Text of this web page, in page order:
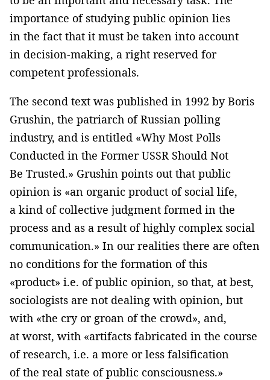
importance of studying public opinion lies
in the fact that it must be taken into account
in decision-making, a right reserved for
competent professionals.
The second text was published in 1992 by Boris
Grushin, the patriarch of Russian polling
industry, and is entitled «Why Most Polls
Conducted in the Former USSR Should Not
Be Trusted.» Grushin points out that public
opinion is «an organic product of social life,
a kind of collective judgment formed in the
process and as a result of highly complex social
communication.» In our realities there are often
no conditions for the formation of this
«product» i.e. of public opinion, so that, at best,
sociologists are not dealing with opinion, but
with «the cry or groan of the crowd», and,
at worst, with «artifacts fabricated in the course
of research, i.e. a more or less falsification
of the real state of public consciousness.»